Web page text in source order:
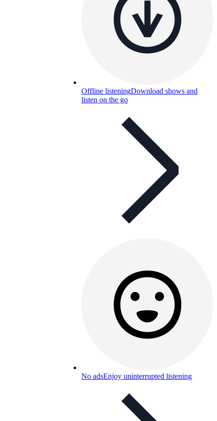
Offline listeningDownload shows and
listen on the go
No adsEnjoy uninterrupted listening